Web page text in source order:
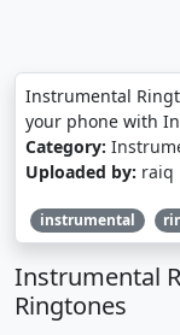
Instrumental
your phone with
Category:
Uploaded by: raiq
instrumental
Instrumental
Ringtones